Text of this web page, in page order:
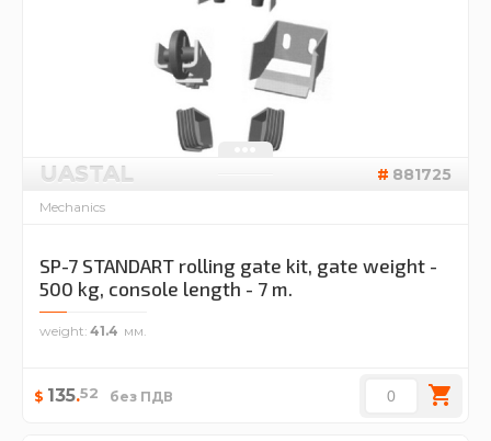
UASTAL 881725
Mechanics
SP-7 STANDART rolling gate kit, gate weight -
500 kg, console length - 7 m.
weight 41.4
$ 135.52 без ПДВ